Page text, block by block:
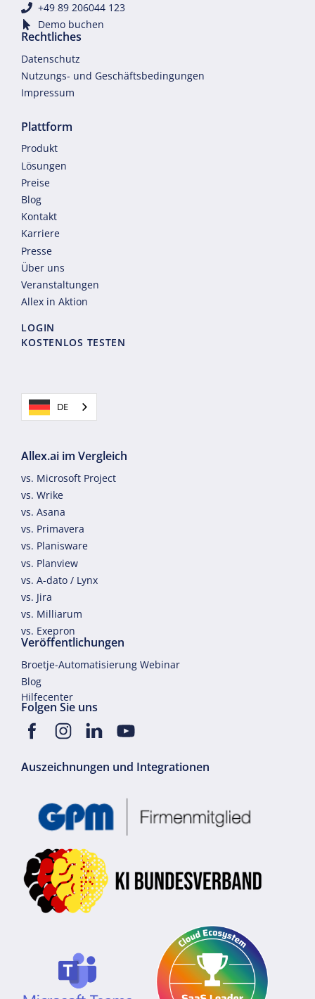
+49 89 206044 123
Demo buchen
Rechtliches
Datenschutz
Nutzungs- und Geschäftsbedingungen
Impressum
Plattform
Produkt
Lösungen
Preise
Blog
Kontakt
Karriere
Presse
Über uns
Veranstaltungen
Allex in Aktion
LOGIN
KOSTENLOS TESTEN
DE
Allex.ai im Vergleich
vs. Microsoft Project
vs. Wrike
vs. Asana
vs. Primavera
vs. Planisware
vs. Planview
vs. A-dato / Lynx
vs. Jira
vs. Milliarum
vs. Exepron
Veröffentlichungen
Broetje-Automatisierung Webinar
Blog
Hilfecenter
Folgen Sie uns
Auszeichnungen und Integrationen